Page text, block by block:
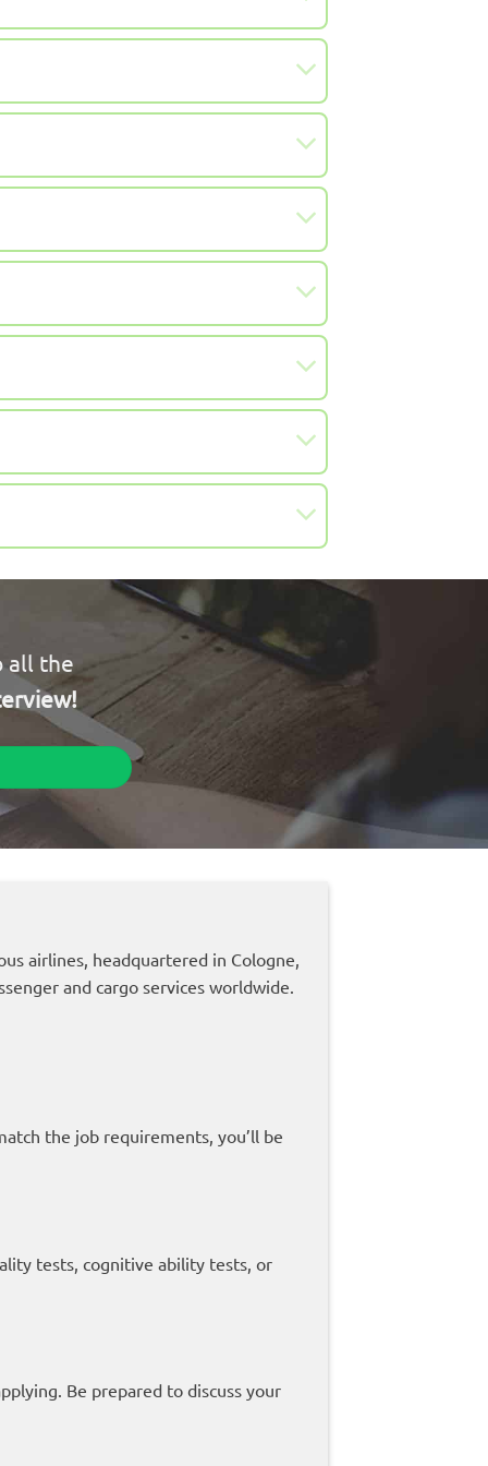
the
airlines, headquartered in Cologne,
and cargo services worldwide.
the job requirements, you’ll be
tests, cognitive ability tests, or
Be prepared to discuss your